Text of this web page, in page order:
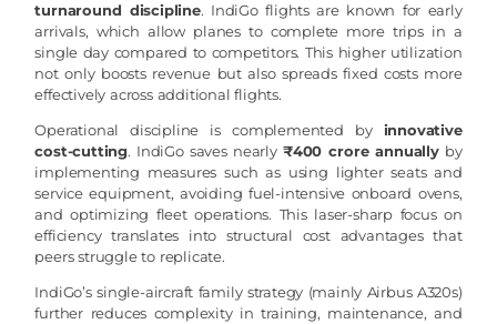
turnaround discipline. IndiGo flights are known for early
arrivals, which allow planes to complete more trips in a
single day compared to competitors. This higher utilization
not only boosts revenue but also spreads fixed costs more
effectively across additional flights.
Operational discipline is complemented by innovative
cost-cutting. IndiGo saves nearly ₹400 crore annuallyby
implementing measures such as using lighter seats and
service equipment, avoiding fuel-intensive onboard ovens,
and optimizing fleet operations. This laser-sharp focus on
efficiency translates into structural cost advantages that
peers struggle to replicate.
IndiGo’s single-aircraft family strategy (mainly Airbus A320s)
further reduces complexity in training, maintenance, and